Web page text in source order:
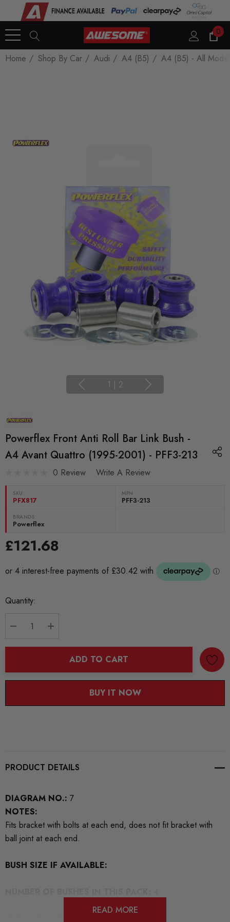
0
Home Shop By Car Audi A4 (B5) A4 (B5) - All
1 | 2
Powerflex Front Anti Roll Bar Link Bush -
A4 Avant Quattro (1995-2001) - PFF3-213
0 Review Write A Review
SKU:
PFX817
MPN
PFF3-213
BRANDS:
Powerflex
£121.68
Current
Quantity:
ADD TO CART
BUY IT NOW
PRODUCT DETAILS
DIAGRAM NO.: 7
NOTES:
Fits bracket with bolts at each end, does not fit bracket with
ball joint at each end.
BUSH SIZE IF AVAILABLE:
READ MORE